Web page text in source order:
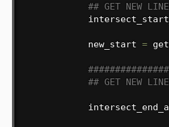
## GET NEW
            new_start
=
## GET NEW